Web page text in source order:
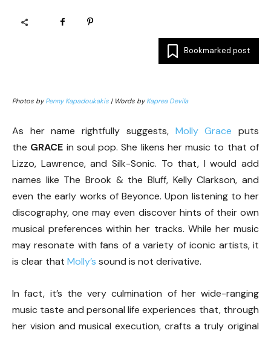
Bookmarked post
Photos by Penny Kapadoukakis | Words by Kaprea Devila
As her name rightfully suggests, Molly Grace puts
the GRACE in soul pop. She likens her music to that of
Lizzo, Lawrence, and Silk-Sonic. To that, I would add
names like The Brook & the Bluff, Kelly Clarkson, and
even the early works of Beyonce. Upon listening to her
discography, one may even discover hints of their own
musical preferences within her tracks. While her music
may resonate with fans of a variety of iconic artists, it
is clear that Molly’s sound is not derivative.
In fact, it’s the very culmination of her wide-ranging
music taste and personal life experiences that, through
her vision and musical execution, crafts a truly original